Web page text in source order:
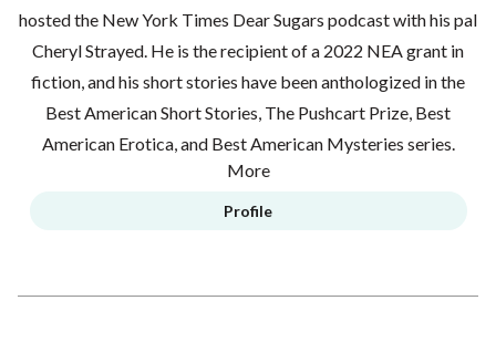
hosted the New York Times Dear Sugars podcast with his pal
Cheryl Strayed. He is the recipient of a 2022 NEA grant in
fiction, and his short stories have been anthologized in the
Best American Short Stories, The Pushcart Prize, Best
American Erotica, and Best American Mysteries series.
More
Profile